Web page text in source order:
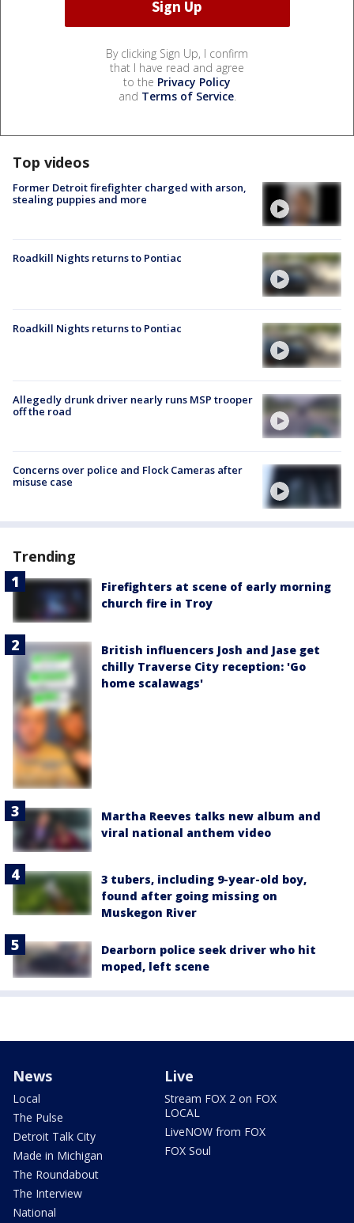
By clicking Sign Up, I confirm
that I have read and agree
to the Privacy Policy
and Terms of Service.
Top videos
Former Detroit firefighter charged with arson,
stealing puppies and more
Roadkill Nights returns to Pontiac
Roadkill Nights returns to Pontiac
Allegedly drunk driver nearly runs MSP trooper
off the road
Concerns over police and Flock Cameras after
misuse case
Trending
Firefighters at scene of early morning
church fire in Troy
British influencers Josh and Jase get
chilly Traverse City reception: 'Go
home scalawags'
Martha Reeves talks new album and
viral national anthem video
3 tubers, including 9-year-old boy,
found after going missing on
Muskegon River
Dearborn police seek driver who hit
moped, left scene
News
Local
The Pulse
Detroit Talk City
Made in Michigan
The Roundabout
The Interview
National
Live
Stream FOX 2 on FOX
LOCAL
LiveNOW from FOX
FOX Soul